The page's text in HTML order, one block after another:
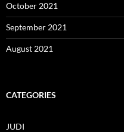
October 2021
September 2021
August 2021
CATEGORIES
JUDI